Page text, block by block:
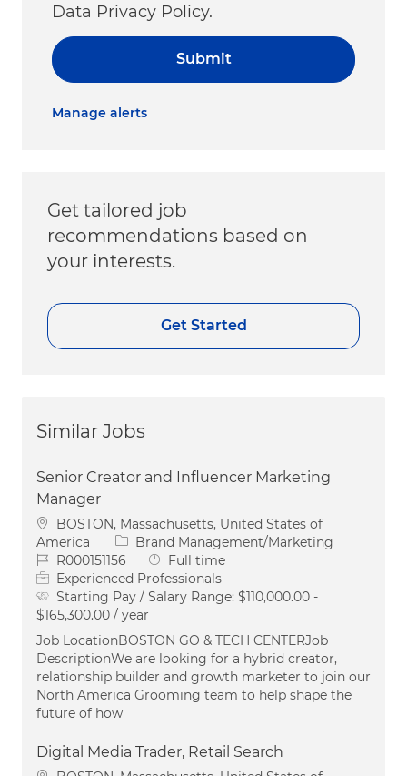
Data Privacy Policy.
Submit
Manage alerts
Get tailored job
recommendations based on
your interests.
Get Started
Similar Jobs
Senior Creator and Influencer Marketing
Manager
Location
BOSTON, Massachusetts, United States of
America
Category
Brand Management/Marketing
Job IdR000151156 Job Type
Full time
Experienced Professionals
Starting Pay / Salary Range: $110,000.00 -
$165,300.00 / year
Job LocationBOSTON GO & TECH CENTERJob
DescriptionWe are looking for a hybrid creator,
relationship builder and growth marketer to join our
North America Grooming team to help shape the
future of how
Digital Media Trader, Retail Search